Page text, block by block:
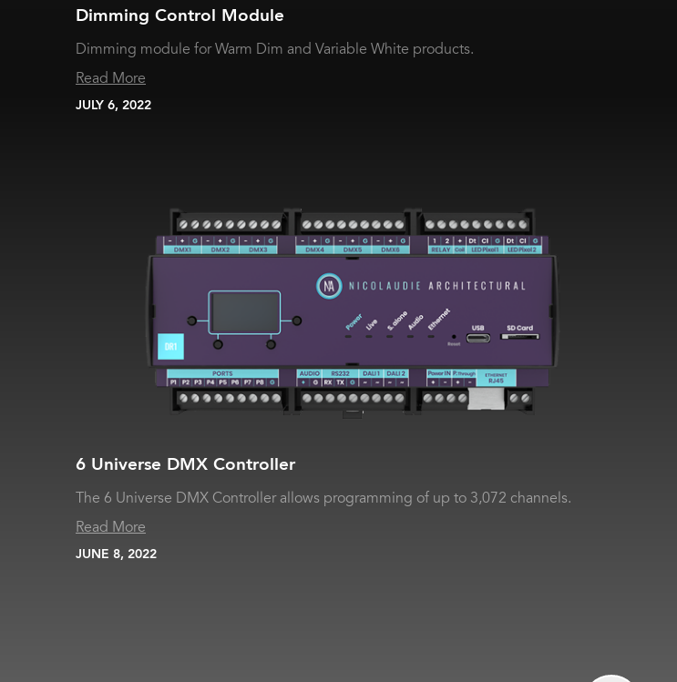
Dimming Control Module
Dimming module for Warm Dim and Variable White products.
Read More
JULY 6, 2022
6 Universe DMX Controller
The 6 Universe DMX Controller allows programming of up to 3,072 channels.
Read More
JUNE 8, 2022